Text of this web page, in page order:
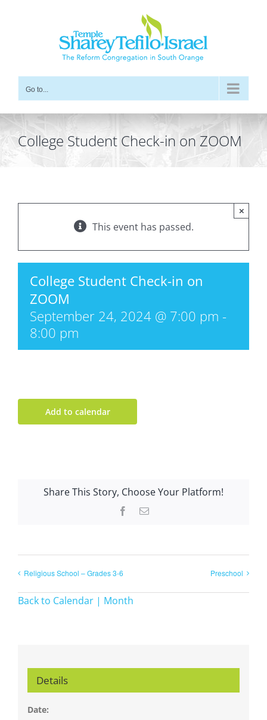
Go to...
College Student Check-in on ZOOM
This event has passed.
×
College Student Check-in on
ZOOM
September 24, 2024 @ 7:00 pm -
8:00 pm
Add to calendar
Share This Story, Choose Your Platform!
Facebook
Email
Religious School – Grades 3-6 Preschool
Back to Calendar | Month
Details
Date: